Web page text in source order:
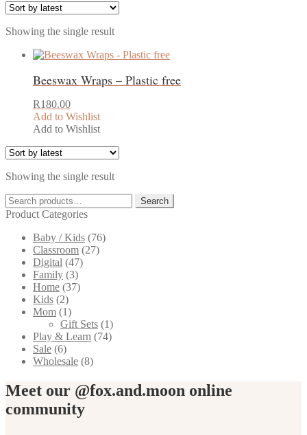
Showing the single result
Beeswax Wraps – Plastic free
R180.00
Add to Wishlist
Add to Wishlist
product
multiple
The
options
be
chosen
on
the
product
page
Showing the single result
Search
for:
Search
Product Categories
Baby / Kids (76)
Classroom (27)
Digital (47)
Family (3)
Home (37)
Kids (2)
Mom (1)
Gift Sets (1)
Play & Learn (74)
Sale (6)
Wholesale (8)
Meet our @fox.and.moon online
community